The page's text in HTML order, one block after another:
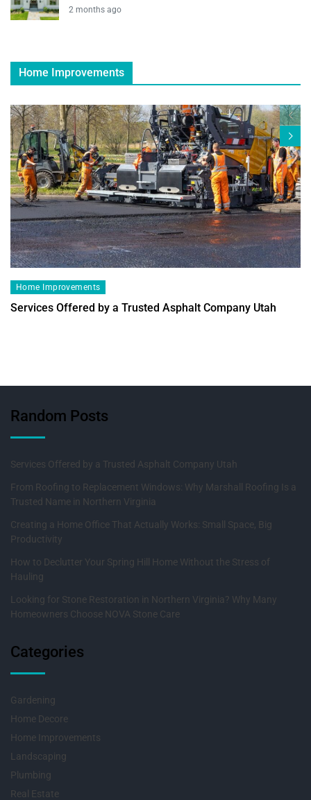
2 months ago
Home Improvements
Home Improvements
Services Offered by a Trusted Asphalt Company Utah
Random Posts
Services Offered by a Trusted Asphalt Company Utah
From Roofing to Replacement Windows: Why Marshall Roofing Is a
Trusted Name in Northern Virginia
Creating a Home Office That Actually Works: Small Space, Big
Productivity
How to Declutter Your Spring Hill Home Without the Stress of
Hauling
Looking for Stone Restoration in Northern Virginia? Why Many
Homeowners Choose NOVA Stone Care
Categories
Gardening
Home Decore
Home Improvements
Landscaping
Plumbing
Real Estate